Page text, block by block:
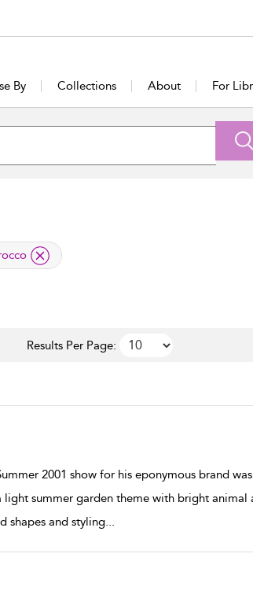
By Collections About For
Results Per Page:
2001 show for his eponymous brand
light summer garden theme with bright animal
shapes and styling...